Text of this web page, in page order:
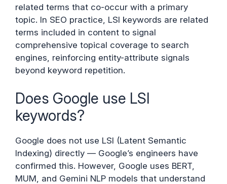
related terms that co-occur with a primary
topic. In SEO practice, LSI keywords are related
terms included in content to signal
comprehensive topical coverage to search
engines, reinforcing entity-attribute signals
beyond keyword repetition.
Does Google use LSI
keywords?
Google does not use LSI (Latent Semantic
Indexing) directly — Google’s engineers have
confirmed this. However, Google uses BERT,
MUM, and Gemini NLP models that understand